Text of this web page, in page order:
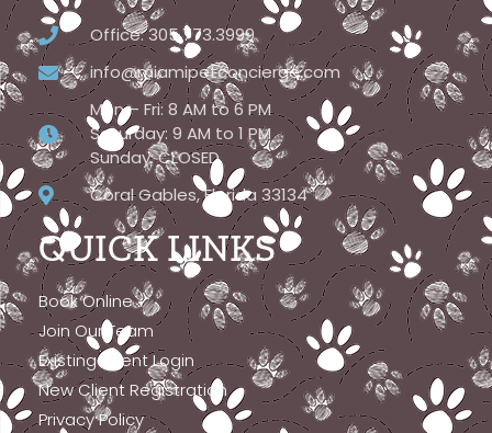
Office: 305.773.3999
info@miamipetconcierge.com
Mon – Fri: 8 AM to 6 PM
Saturday: 9 AM to 1 PM
Sunday: CLOSED
Coral Gables, Florida 33134
QUICK LINKS
Book Online
Join Our Team
Existing Client Login
New Client Registration
Privacy Policy